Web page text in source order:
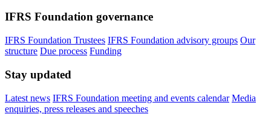
IFRS Foundation governance
IFRS Foundation Trustees IFRS Foundation advisory groups Our
structure Due process Funding
Stay updated
Latest news IFRS Foundation meeting and events calendar Media
enquiries, press releases and speeches